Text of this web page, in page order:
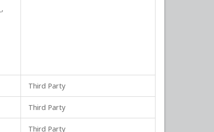
,
Third Party
Third Party
Third Party